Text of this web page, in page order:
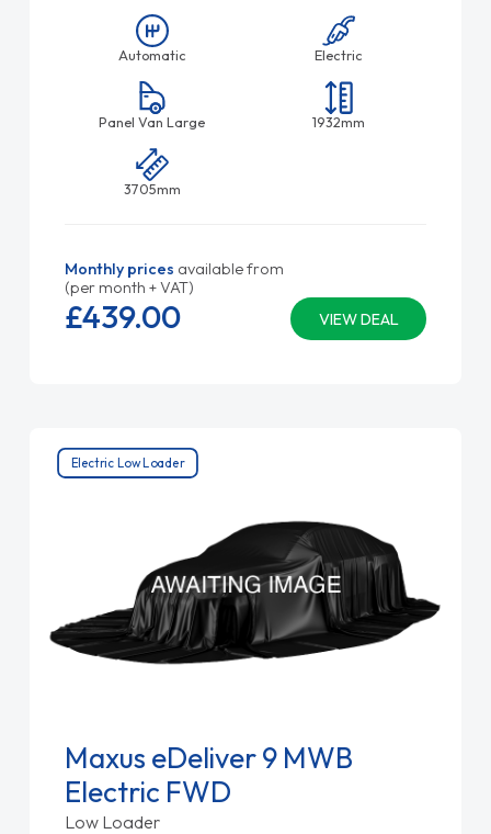
Automatic Electric
Panel Van Large 1932mm
3705mm
Monthly prices available from
(per month + VAT)
VIEW DEAL
£439.00
Electric Low Loader
Maxus eDeliver 9 MWB
Electric FWD
Low Loader